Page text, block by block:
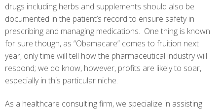
drugs including herbs and supplements should also be
documented in the patient’s record to ensure safety in
prescribing and managing medications. One thing is known
for sure though, as “Obamacare” comes to fruition next
year, only time will tell how the pharmaceutical industry will
respond; we do know, however, profits are likely to soar,
especially in this particular niche.
As a healthcare consulting firm, we specialize in assisting